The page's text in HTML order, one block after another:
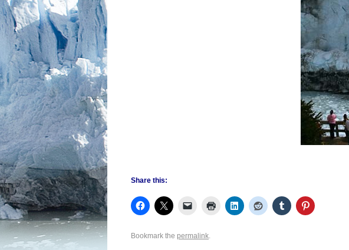
Share this:
Bookmark the permalink.